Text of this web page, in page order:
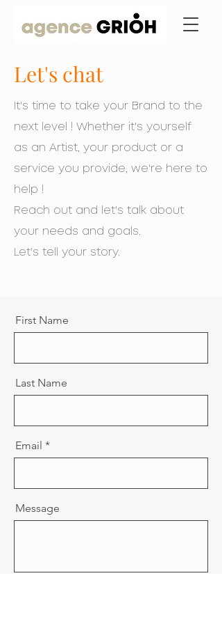
Let's chat
It's time to take your Brand to the
next level ! Whether it's yourself
as an Artist, your product or a
service you provide, we're here to
help !
Reach out and let's talk about
your needs and goals.
Let's tell your story.
First Name
Last Name
Email
Message